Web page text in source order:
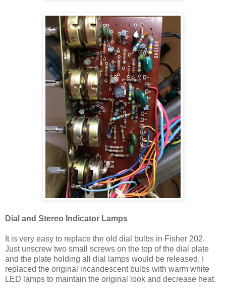
Dial and Stereo Indicator Lamps
It is very easy to replace the old dial bulbs in Fisher 202.
Just unscrew two small screws on the top of the dial plate
and the plate holding all dial lamps would be released. I
replaced the original incandescent bulbs with warm white
LED lamps to maintain the original look and decrease heat.